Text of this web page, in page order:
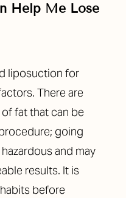
Help Me Lose
liposuction for
There are
fat that can be
going
and may
results. It is
before